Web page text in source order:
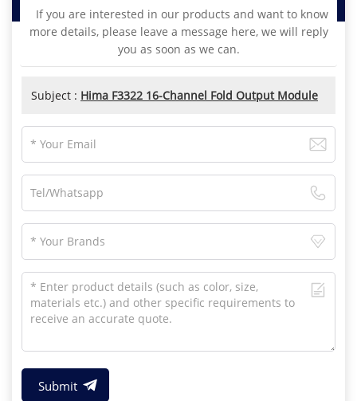
If you are interested in our products and want to know
more details, please leave a message here, we will reply
you as soon as we can.
Subject : Hima F3322 16-Channel Fold Output Module
Submit